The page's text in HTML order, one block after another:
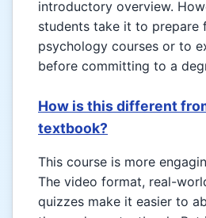
introductory overview.
students take it to prepare
psychology courses or to
before committing to a
How is this different
textbook?
This course is more
The video format, real-
quizzes make it easier to